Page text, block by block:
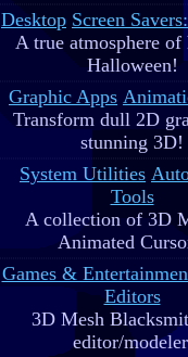
Desktop Screen
A true atmosphere of
Halloween!
Graphic Apps
Transform dull 2D
stunning 3D!
System Utilities
Tools
A collection of 3D
Animated
Games &
Editors
3D Mesh
editor/